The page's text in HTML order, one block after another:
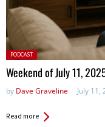
Posted
in:
PODCAST
Weekend of July 11,
by Dave Graveline July 11,
Read more